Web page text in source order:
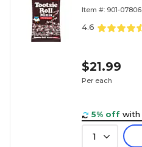
Item #: 901-
4.6
$21.99
Per each
5% off with
1